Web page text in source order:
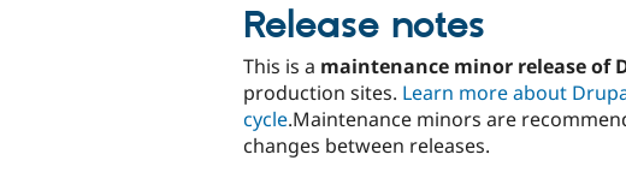
Release notes
This is a maintenance minor release of
production sites. Learn more about
cycle.Maintenance minors are
changes between releases.